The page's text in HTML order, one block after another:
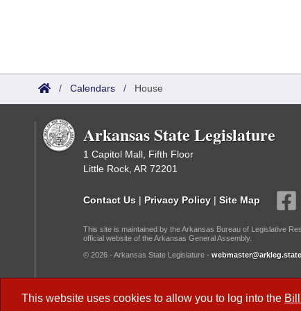
This website uses cookies to allow you to log into the
/ Calendars / House
Arkansas State Legislature
1 Capitol Mall, Fifth Floor
Little Rock, AR 72201
Contact Us | Privacy Policy | Site Map
This site is maintained by the Arkansas Bureau of Legislative
official website of the Arkansas General Assembly.
© 2026 - Arkansas State Legislature -